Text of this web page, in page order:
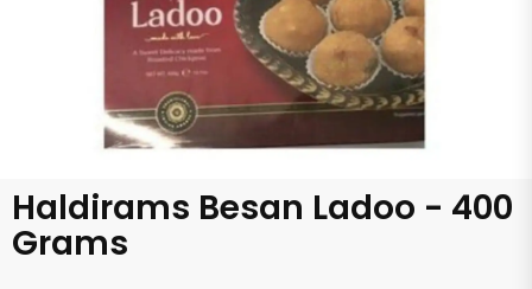
Haldirams Besan Ladoo - 400
Grams